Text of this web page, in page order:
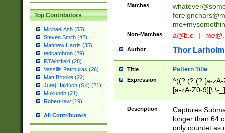
Top Contributors
Michael Ash (55)
Steven Smith (42)
Matthew Harris (35)
tedcambron (29)
PJWhitfield (28)
Vassilis Petroulias (26)
Matt Brooke (22)
Juraj Hajdúch (SK) (21)
Mukundh (21)
RobertKaw (19)
All Contributors
Matches
Non-Matches a@b.c |
Author Thor Larholm
Title Pattern Title
Expression
^((?:(?:(?:[a-
[a-zA-Z0-9][\.\-
Description
Captures
longer than 64
only countet as